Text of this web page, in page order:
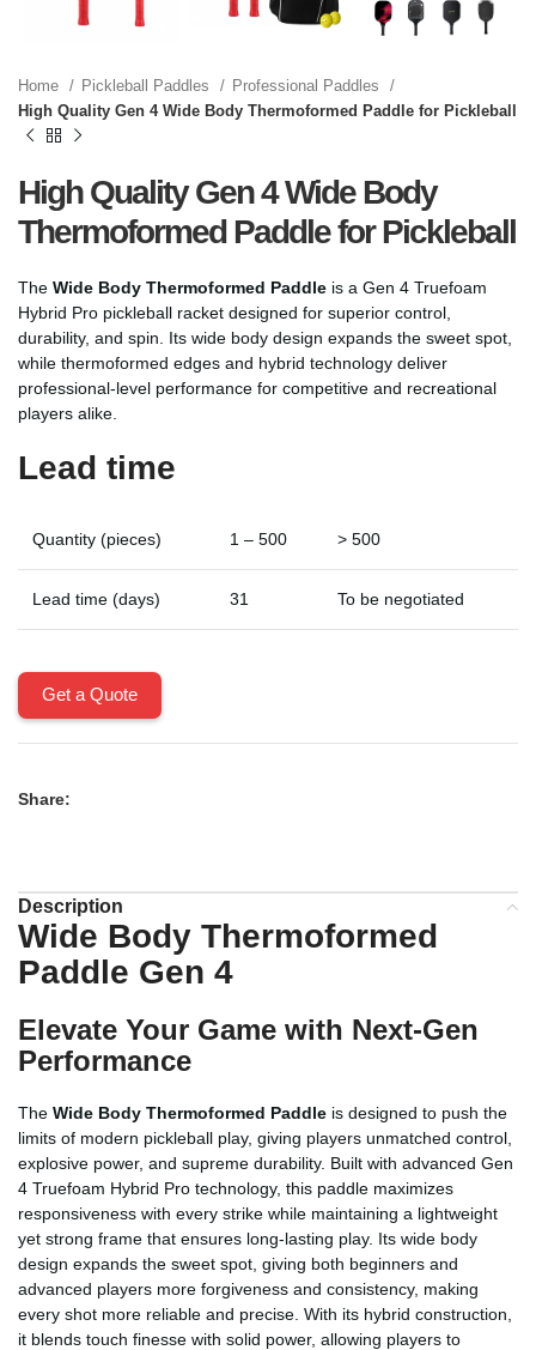
Home Pickleball Paddles
Professional Paddles
High Quality Gen 4 Wide Body Thermoformed Paddle for Pickleball
High Quality Gen 4 Wide Body
Thermoformed Paddle for Pickleball
The Wide Body Thermoformed Paddle is a Gen 4 Truefoam
Hybrid Pro pickleball racket designed for superior control,
durability, and spin. Its wide body design expands the sweet spot,
while thermoformed edges and hybrid technology deliver
professional-level performance for competitive and recreational
players alike.
Lead time
Quantity (pieces) 1 – 500 > 500
Lead time (days) 31 To be negotiated
Get a Quote
Share:
Description
Wide Body Thermoformed
Paddle Gen 4
Elevate Your Game with Next-Gen
Performance
The Wide Body Thermoformed Paddle is designed to push the
limits of modern pickleball play, giving players unmatched control,
explosive power, and supreme durability. Built with advanced Gen
4 Truefoam Hybrid Pro technology, this paddle maximizes
responsiveness with every strike while maintaining a lightweight
yet strong frame that ensures long-lasting play. Its wide body
design expands the sweet spot, giving both beginners and
advanced players more forgiveness and consistency, making
every shot more reliable and precise. With its hybrid construction,
it blends touch finesse with solid power, allowing players to